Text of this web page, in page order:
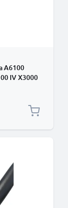
A6100
IV X3000
Blu-Ray,
to HDMI